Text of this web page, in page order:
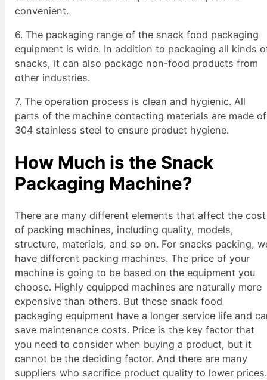
convenient.
6. The packaging range of the snack food packaging
equipment is wide. In addition to packaging all kinds
snacks, it can also package non-food products from
other industries.
7. The operation process is clean and hygienic. All
parts of the machine contacting materials are made of
304 stainless steel to ensure product hygiene.
How Much is the Snack
Packaging Machine?
There are many different elements that affect the cost
of packing machines, including quality, models,
structure, materials, and so on. For snacks packing,
have different packing machines. The price of your
machine is going to be based on the equipment you
choose. Highly equipped machines are naturally more
expensive than others. But these snack food
packaging equipment have a longer service life and
save maintenance costs. Price is the key factor that
you need to consider when buying a product, but it
cannot be the deciding factor. And there are many
suppliers who sacrifice product quality to lower prices.